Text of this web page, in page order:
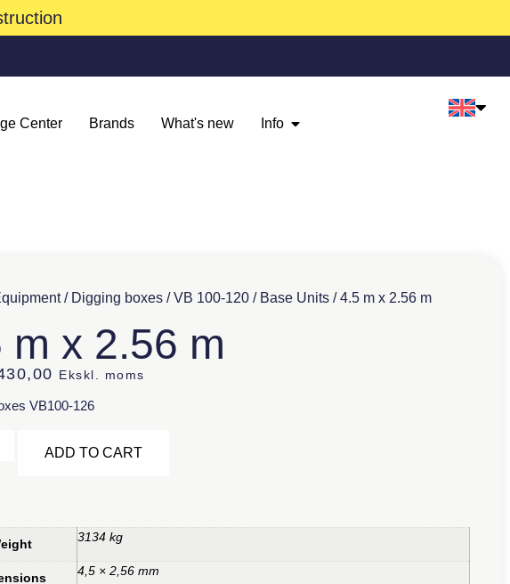
Center Brands What's new Info
/ Digging boxes /VB 100-120 / Base Units / 4.5 m x 2.56 m
m x 2.56 m
Ekskl. moms
VB100-126
ADD TO CART
3134 kg
4,5 × 2,56 mm